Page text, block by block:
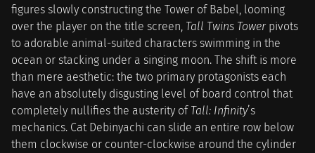
figures slowly constructing the Tower of Babel, looming
over the player on the title screen, Tall Twins Towerpivots
to adorable animal-suited characters swimming in the
ocean or stacking under a singing moon. The shift is more
than mere aesthetic: the two primary protagonists each
have an absolutely disgusting level of board control that
completely nullifies the austerity of Tall: Infinity’s
mechanics. Cat Debinyachi can slide an entire row below
them clockwise or counter-clockwise around the cylinder